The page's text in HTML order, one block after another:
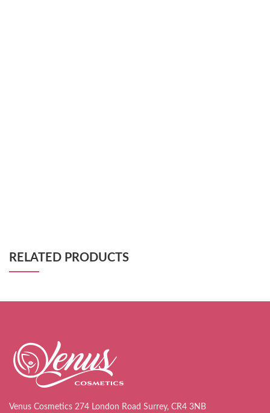
RELATED PRODUCTS
Venus Cosmetics 274 London Road Surrey, CR4 3NB